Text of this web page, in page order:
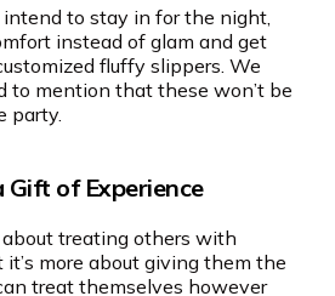
intend to stay in for the night,
instead of glam and get
fluffy slippers. We
to mention that these won’t be
party.
Gift of Experience
about treating others with
more about giving them the
treat themselves however